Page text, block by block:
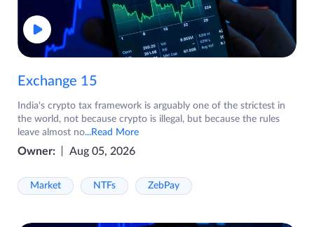
Exchange 15
India's crypto tax framework is arguably one of the strictest in
the world, not because crypto is illegal, but because the rules
leave almost no...Read More
Owner: Aug 05, 2026
Market NTFs ZebPay